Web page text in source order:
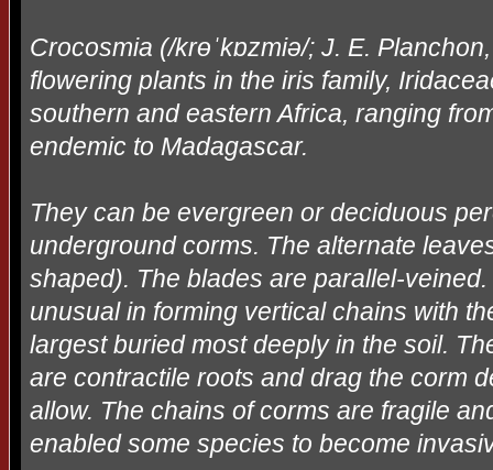
Crocosmia (/krɵˈkɒzmiə/; J. E.
flowering plants in the iris family,
southern and eastern Africa, ranging
endemic to Madagascar.
They can be evergreen or deciduous
underground corms. The alternate
shaped). The blades are parallel-
unusual in forming vertical chains with
largest buried most deeply in the soil.
are contractile roots and drag the corm
allow. The chains of corms are fragile
enabled some species to become